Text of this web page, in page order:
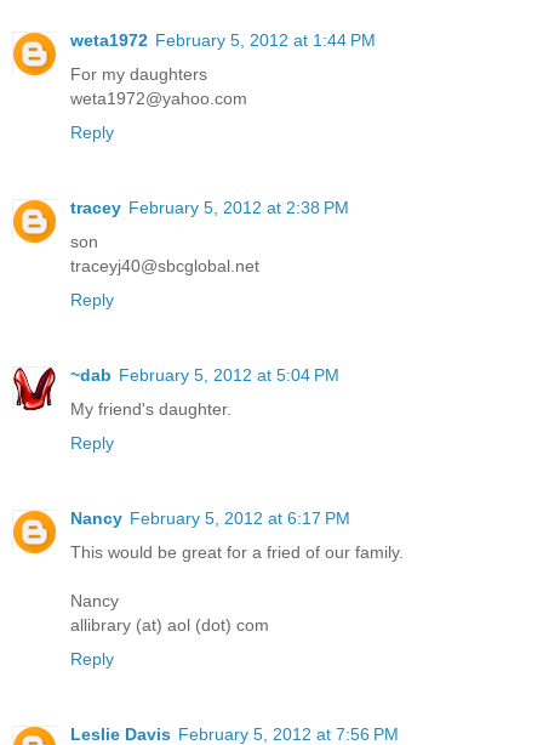
weta1972 February 5, 2012 at 1:44 PM
For my daughters
weta1972@yahoo.com
Reply
tracey February 5, 2012 at 2:38 PM
son
traceyj40@sbcglobal.net
Reply
~dab February 5, 2012 at 5:04 PM
My friend's daughter.
Reply
Nancy February 5, 2012 at 6:17 PM
This would be great for a fried of our family.
Nancy
allibrary (at) aol (dot) com
Reply
Leslie Davis February 5, 2012 at 7:56 PM